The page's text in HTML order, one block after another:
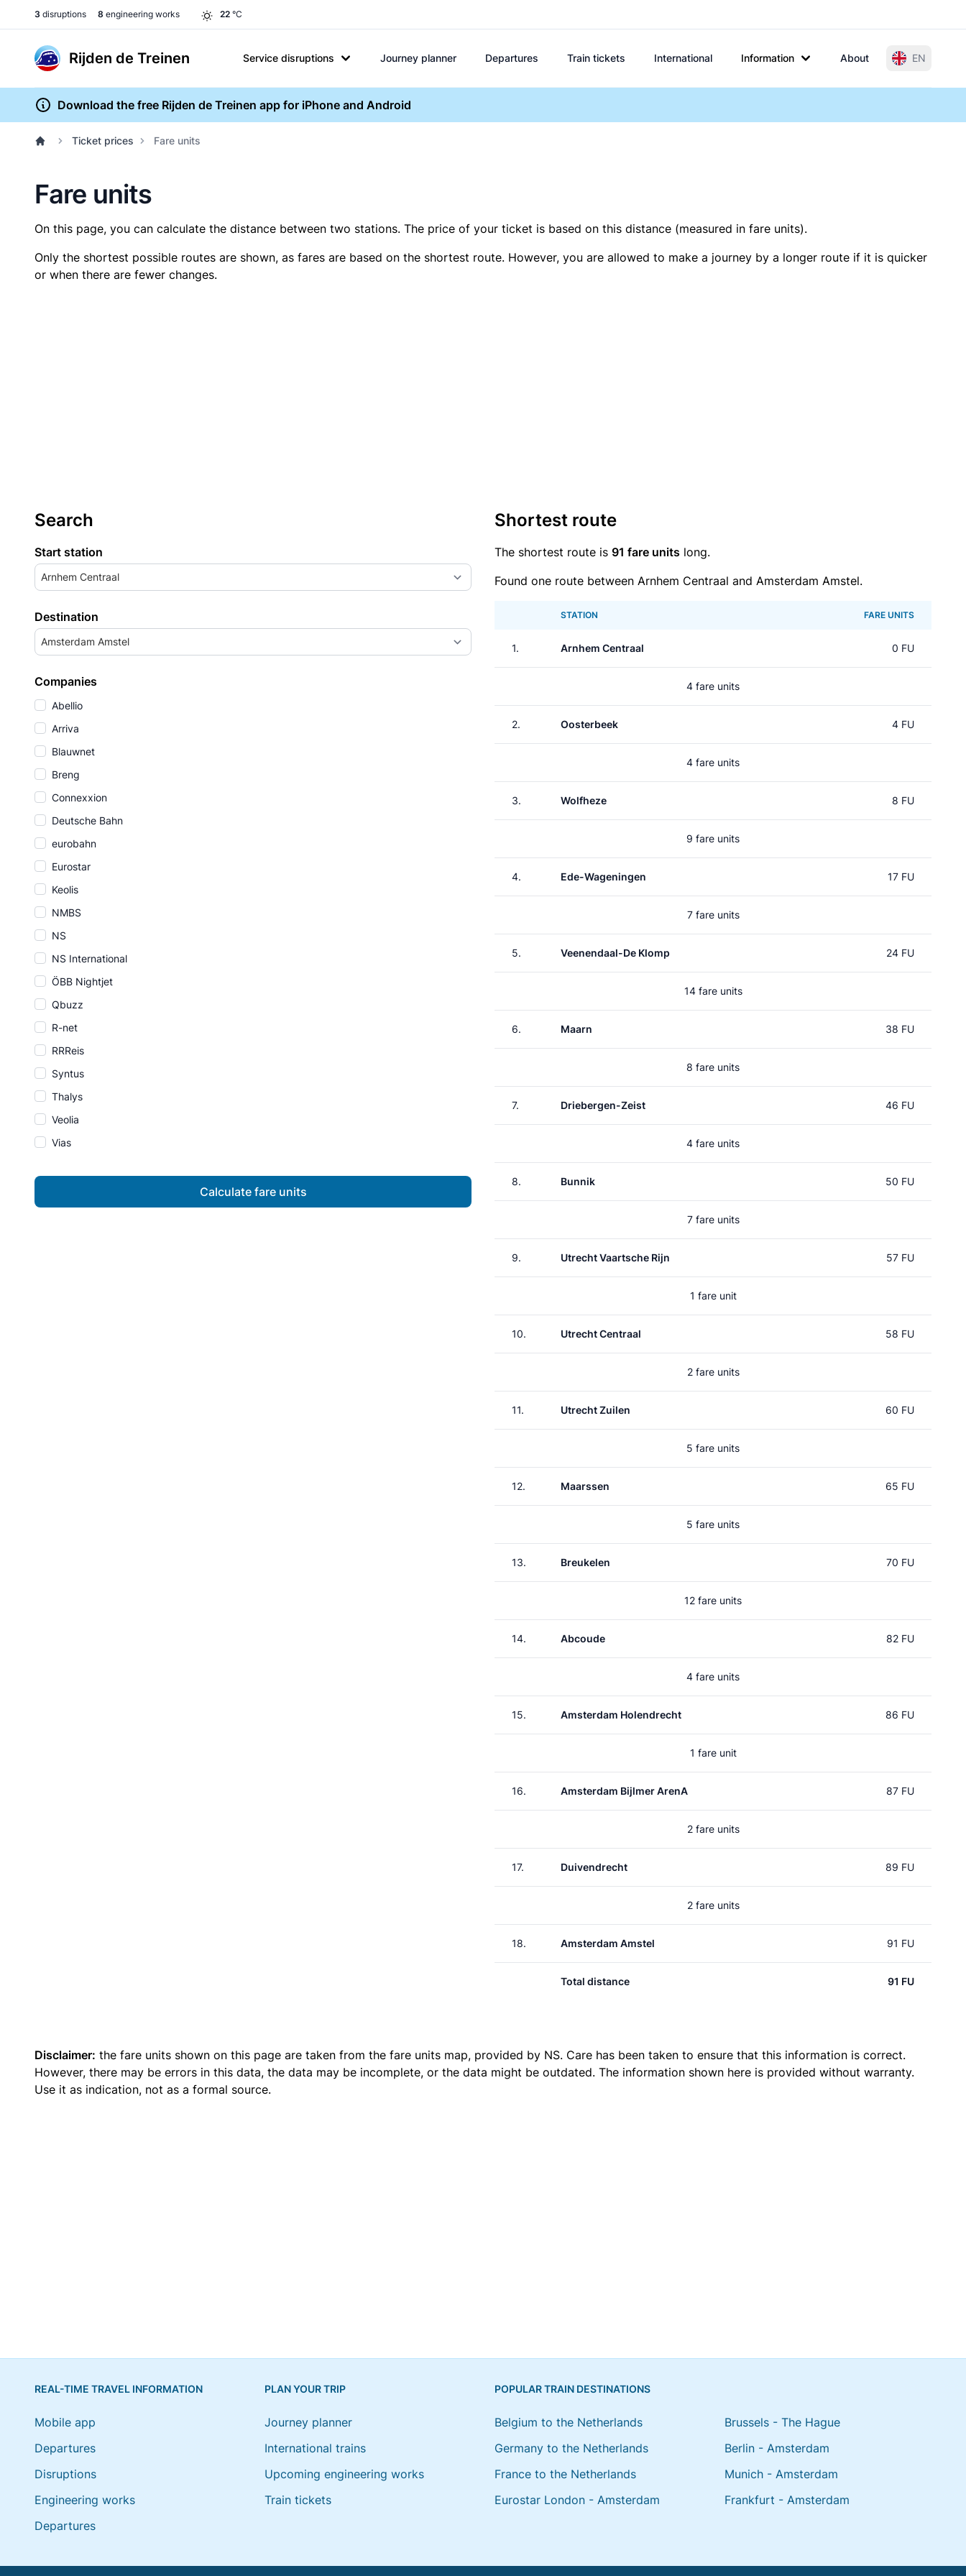
3 disruptions 8 engineering works 22 °C
Rijden de Treinen Service disruptions Journey planner Departures Train tickets International Information About EN
Download the free Rijden de Treinen app for iPhone and Android
Ticket prices Fare units
Fare units
On this page, you can calculate the distance between two stations. The price of your ticket is based on this distance (measured in fare units).
Only the shortest possible routes are shown, as fares are based on the shortest route. However, you are allowed to make a journey by a longer route if it is quicker
or when there are fewer changes.
Search
Start station
Arnhem Centraal
Destination
Amsterdam Amstel
Companies
Abellio
Arriva
Blauwnet
Breng
Connexxion
Deutsche Bahn
eurobahn
Eurostar
Keolis
NMBS
NS
NS International
ÖBB Nightjet
Qbuzz
R-net
RRReis
Syntus
Thalys
Veolia
Vias
Calculate fare units
Shortest route
The shortest route is 91 fare units long.
Found one route between Arnhem Centraal and Amsterdam Amstel.
STATION FARE UNITS
1. Arnhem Centraal 0 FU
4 fare units
2. Oosterbeek 4 FU
4 fare units
3. Wolfheze 8 FU
9 fare units
4. Ede-Wageningen 17 FU
7 fare units
5. Veenendaal-De Klomp 24 FU
14 fare units
6. Maarn 38 FU
8 fare units
7. Driebergen-Zeist 46 FU
4 fare units
8. Bunnik 50 FU
7 fare units
9. Utrecht Vaartsche Rijn 57 FU
1 fare unit
10. Utrecht Centraal 58 FU
2 fare units
11. Utrecht Zuilen 60 FU
5 fare units
12. Maarssen 65 FU
5 fare units
13. Breukelen 70 FU
12 fare units
14. Abcoude 82 FU
4 fare units
15. Amsterdam Holendrecht 86 FU
1 fare unit
16. Amsterdam Bijlmer ArenA 87 FU
2 fare units
17. Duivendrecht 89 FU
2 fare units
18. Amsterdam Amstel 91 FU
Total distance 91 FU
Disclaimer: the fare units shown on this page are taken from the fare units map, provided by NS. Care has been taken to ensure that this information is correct.
However, there may be errors in this data, the data may be incomplete, or the data might be outdated. The information shown here is provided without warranty.
Use it as indication, not as a formal source.
REAL-TIME TRAVEL INFORMATION
Mobile app
Departures
Disruptions
Engineering works
Departures
PLAN YOUR TRIP
Journey planner
International trains
Upcoming engineering works
Train tickets
POPULAR TRAIN DESTINATIONS
Belgium to the Netherlands
Germany to the Netherlands
France to the Netherlands
Eurostar London - Amsterdam
Brussels - The Hague
Berlin - Amsterdam
Munich - Amsterdam
Frankfurt - Amsterdam